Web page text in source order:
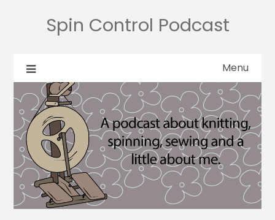
Spin Control Podcast
Menu